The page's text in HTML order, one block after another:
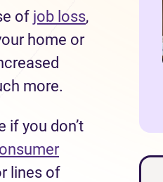
of job loss,
home or
more.
if you don’t
lines of